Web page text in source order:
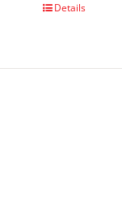
Details